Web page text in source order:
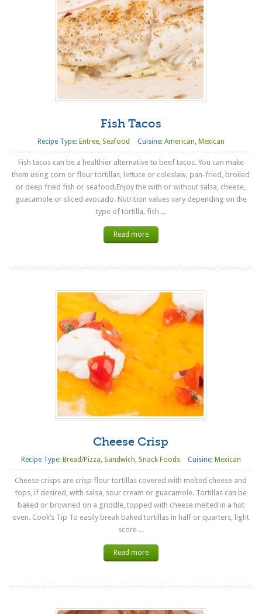
Fish Tacos
Recipe Type: Entree, Seafood Cuisine: American, Mexican
Fish tacos can be a healthier alternative to beef tacos. You can make
them using corn or flour tortillas, lettuce or coleslaw, pan-fried, broiled
or deep fried fish or seafood.Enjoy the with or without salsa, cheese,
guacamole or sliced avocado. Nutrition values vary depending on the
type of tortilla, fish ...
Read more
Cheese Crisp
Recipe Type: Bread/Pizza Sandwich Snack Foods Cuisine: Mexican
Cheese crisps are crisp flour tortillas covered with melted cheese and
tops, if desired, with salsa, sour cream or guacamole. Tortillas can be
baked or browned on a griddle, topped with cheese melted in a hot
oven. Cook’s Tip To easily break baked tortillas in half or quarters, light
score ...
Read more